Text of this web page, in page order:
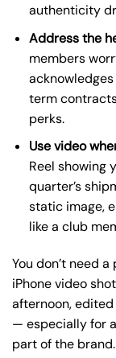
authenticity
Address the
members
term
perks.
Use video
Reel showing
quarter’s
static image,
like a club
You don’t need
iPhone video
afternoon,
— especially for
part of the brand.